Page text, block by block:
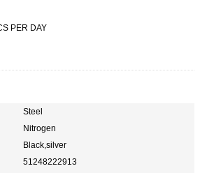
PER DAY
Steel
Nitrogen
Black,silver
51248222913